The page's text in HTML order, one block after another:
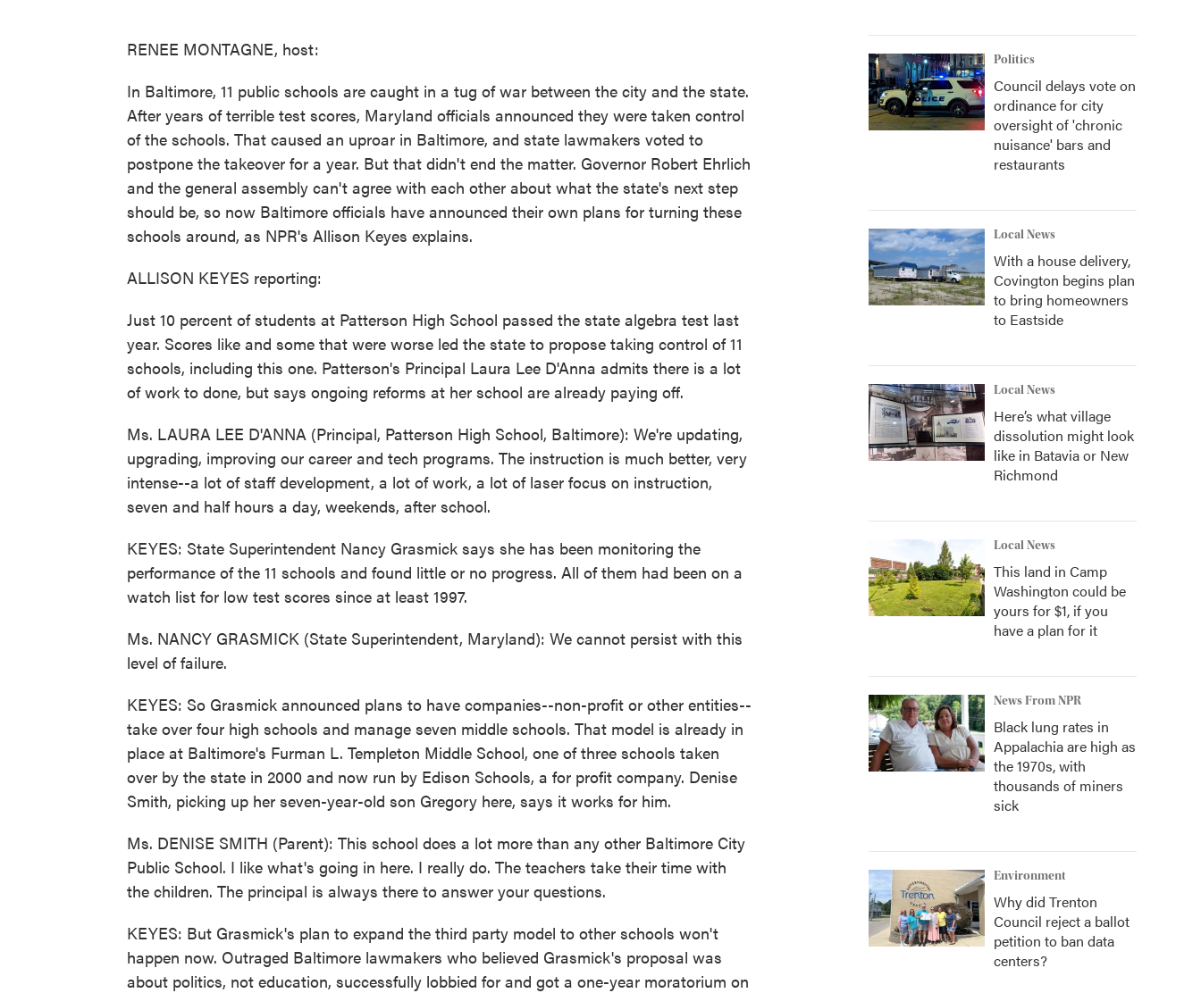
RENEE MONTAGNE, host:
In Baltimore, 11 public schools are caught in a tug of war between the city and the state.
After years of terrible test scores, Maryland officials announced they were taken control
of the schools. That caused an uproar in Baltimore, and state lawmakers voted to
postpone the takeover for a year. But that didn't end the matter. Governor Robert Ehrlich
and the general assembly can't agree with each other about what the state's next step
should be, so now Baltimore officials have announced their own plans for turning these
schools around, as NPR's Allison Keyes explains.
ALLISON KEYES reporting:
Just 10 percent of students at Patterson High School passed the state algebra test last
year. Scores like and some that were worse led the state to propose taking control of 11
schools, including this one. Patterson's Principal Laura Lee D'Anna admits there is a lot
of work to done, but says ongoing reforms at her school are already paying off.
Ms. LAURA LEE D'ANNA (Principal, Patterson High School, Baltimore): We're updating,
upgrading, improving our career and tech programs. The instruction is much better, very
intense--a lot of staff development, a lot of work, a lot of laser focus on instruction,
seven and half hours a day, weekends, after school.
KEYES: State Superintendent Nancy Grasmick says she has been monitoring the
performance of the 11 schools and found little or no progress. All of them had been on a
watch list for low test scores since at least 1997.
Ms. NANCY GRASMICK (State Superintendent, Maryland): We cannot persist with this
level of failure.
KEYES: So Grasmick announced plans to have companies--non-profit or other entities--
take over four high schools and manage seven middle schools. That model is already in
place at Baltimore's Furman L. Templeton Middle School, one of three schools taken
over by the state in 2000 and now run by Edison Schools, a for profit company. Denise
Smith, picking up her seven-year-old son Gregory here, says it works for him.
Ms. DENISE SMITH (Parent): This school does a lot more than any other Baltimore City
Public School. I like what's going in here. I really do. The teachers take their time with
the children. The principal is always there to answer your questions.
KEYES: But Grasmick's plan to expand the third party model to other schools won't
happen now. Outraged Baltimore lawmakers who believed Grasmick's proposal was
about politics, not education, successfully lobbied for and got a one-year moratorium on
Politics
Council delays vote on
ordinance for city
oversight of 'chronic
nuisance' bars and
restaurants
Local News
With a house delivery,
Covington begins plan
to bring homeowners
to Eastside
Local News
Here’s what village
dissolution might look
like in Batavia or New
Richmond
Local News
This land in Camp
Washington could be
yours for $1, if you
have a plan for it
News From NPR
Black lung rates in
Appalachia are high as
the 1970s, with
thousands of miners
sick
Environment
Why did Trenton
Council reject a ballot
petition to ban data
centers?